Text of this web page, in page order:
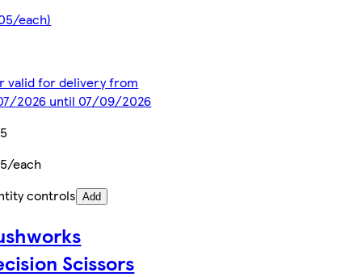
each)
valid for delivery from
2026 until 07/09/2026
each
controls Add
Scissors